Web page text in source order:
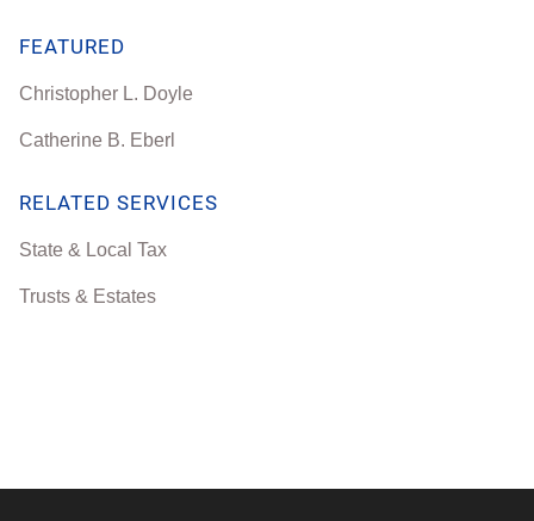
FEATURED
Christopher L. Doyle
Catherine B. Eberl
RELATED SERVICES
State & Local Tax
Trusts & Estates